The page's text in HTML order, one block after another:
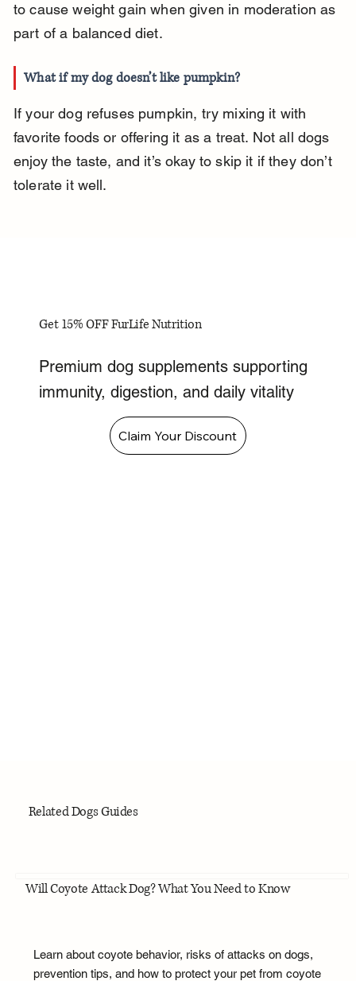
to cause weight gain when given in moderation as
part of a balanced diet.
What if my dog doesn’t like pumpkin?
If your dog refuses pumpkin, try mixing it with
favorite foods or offering it as a treat. Not all dogs
enjoy the taste, and it’s okay to skip it if they don’t
tolerate it well.
Get 15% OFF FurLife Nutrition
Premium dog supplements supporting
immunity, digestion, and daily vitality
Claim Your Discount
Related Dogs Guides
Will Coyote Attack Dog? What You Need to Know
Learn about coyote behavior, risks of attacks on dogs,
prevention tips, and how to protect your pet from coyote